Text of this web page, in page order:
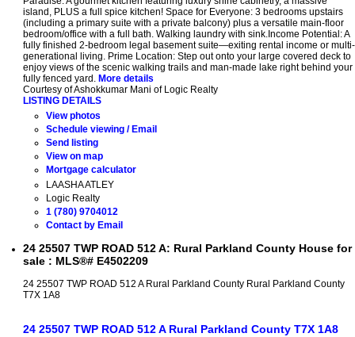
island, PLUS a full spice kitchen! Space for Everyone: 3 bedrooms upstairs
(including a primary suite with a private balcony) plus a versatile main-floor
bedroom/office with a full bath. Walking laundry with sink.Income Potential: A
fully finished 2-bedroom legal basement suite—exiting rental income or multi-
generational living. Prime Location: Step out onto your large covered deck to
enjoy views of the scenic walking trails and man-made lake right behind your
fully fenced yard. More details
Courtesy of Ashokkumar Mani of Logic Realty
LISTING DETAILS
View photos
Schedule viewing / Email
Send listing
View on map
Mortgage calculator
LAASHA ATLEY
Logic Realty
1 (780) 9704012
Contact by Email
24 25507 TWP ROAD 512 A: Rural Parkland County House for
sale : MLS®# E4502209
24 25507 TWP ROAD 512 A Rural Parkland County Rural Parkland County
T7X 1A8
24 25507 TWP ROAD 512 A Rural Parkland County T7X 1A8